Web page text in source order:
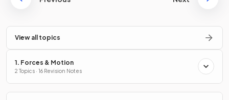
View all topics
1. Forces & Motion
2 Topics · 16 Revision Notes